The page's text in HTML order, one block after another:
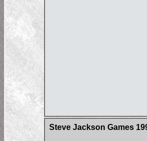
Steve Jackson Games